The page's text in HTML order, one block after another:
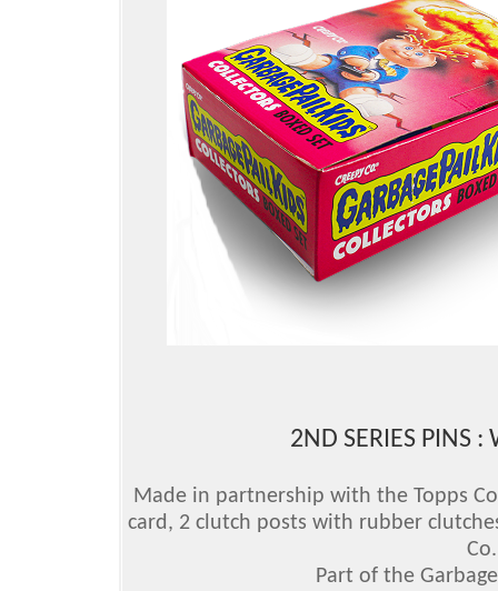
2ND SERIES PINS :
Made in partnership with the Topps
card, 2 clutch posts with rubber
Part of the